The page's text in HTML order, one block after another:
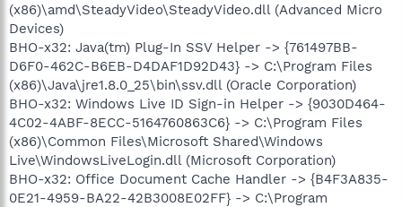
(x86)\amd\SteadyVideo\SteadyVideo.dll (Advanced Micro
Devices)
BHO-x32: Java(tm) Plug-In SSV Helper -> {761497BB-
D6F0-462C-B6EB-D4DAF1D92D43} -> C:\Program Files
(x86)\Java\jre1.8.0_25\bin\ssv.dll (Oracle Corporation)
BHO-x32: Windows Live ID Sign-in Helper -> {9030D464-
4C02-4ABF-8ECC-5164760863C6} -> C:\Program Files
(x86)\Common Files\Microsoft Shared\Windows
Live\WindowsLiveLogin.dll (Microsoft Corporation)
BHO-x32: Office Document Cache Handler -> {B4F3A835-
0E21-4959-BA22-42B3008E02FF} -> C:\Program